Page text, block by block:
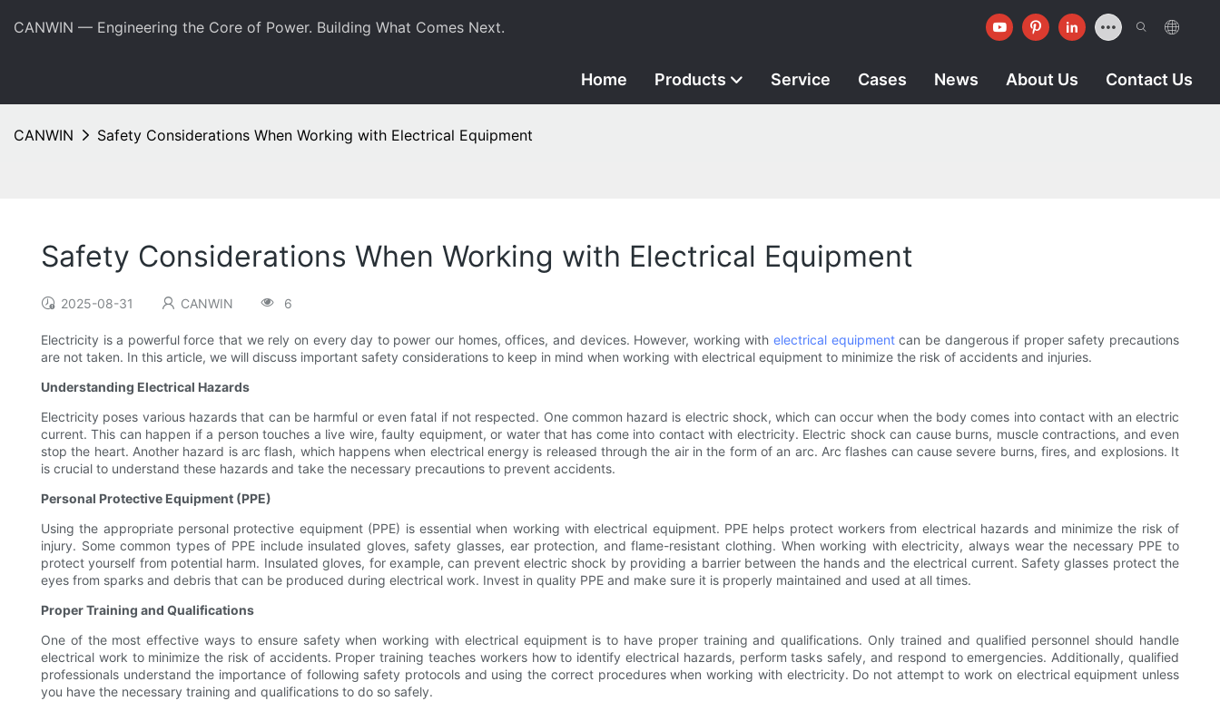
CANWIN — Engineering the Core of Power. Building What Comes Next.
Home Products Service Cases News About Us Contact Us
CANWIN Safety Considerations When Working with Electrical Equipment
Safety Considerations When Working with Electrical Equipment
2025-08-31 CANWIN 6
Electricity is a powerful force that we rely on every day to power our homes, offices, and devices. However, working withelectrical equipmentcan be dangerous if proper safety precautions
are not taken. In this article, we will discuss important safety considerations to keep in mind when working with electrical equipment to minimize the risk of accidents and injuries.
Understanding Electrical Hazards
Electricity poses various hazards that can be harmful or even fatal if not respected. One common hazard is electric shock, which can occur when the body comes into contact with an electric
current. This can happen if a person touches a live wire, faulty equipment, or water that has come into contact with electricity. Electric shock can cause burns, muscle contractions, and even
stop the heart. Another hazard is arc flash, which happens when electrical energy is released through the air in the form of an arc. Arc flashes can cause severe burns, fires, and explosions. It
is crucial to understand these hazards and take the necessary precautions to prevent accidents.
Personal Protective Equipment (PPE)
Using the appropriate personal protective equipment (PPE) is essential when working with electrical equipment. PPE helps protect workers from electrical hazards and minimize the risk of
injury. Some common types of PPE include insulated gloves, safety glasses, ear protection, and flame-resistant clothing. When working with electricity, always wear the necessary PPE to
protect yourself from potential harm. Insulated gloves, for example, can prevent electric shock by providing a barrier between the hands and the electrical current. Safety glasses protect the
eyes from sparks and debris that can be produced during electrical work. Invest in quality PPE and make sure it is properly maintained and used at all times.
Proper Training and Qualifications
One of the most effective ways to ensure safety when working with electrical equipment is to have proper training and qualifications. Only trained and qualified personnel should handle
electrical work to minimize the risk of accidents. Proper training teaches workers how to identify electrical hazards, perform tasks safely, and respond to emergencies. Additionally, qualified
professionals understand the importance of following safety protocols and using the correct procedures when working with electricity. Do not attempt to work on electrical equipment unless
you have the necessary training and qualifications to do so safely.